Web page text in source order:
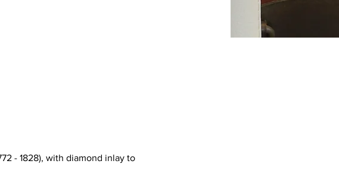
- 1828), with diamond inlay to